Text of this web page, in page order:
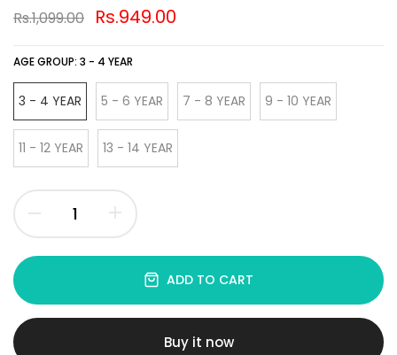
Rs.1,099.00 Rs.949.00
AGE GROUP: 3 - 4 YEAR
3 - 4 YEAR 5 - 6 YEAR 7 - 8 YEAR 9 - 10 YEAR
11 - 12 YEAR 13 - 14 YEAR
ADD TO CART
Buy it now